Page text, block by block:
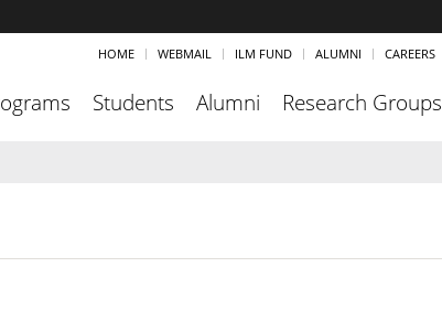
HOME WEBMAIL ILM FUND ALUMNI CAREERS
Students Alumni Research Groups